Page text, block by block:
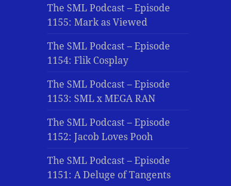
The SML Podcast – Episode
1155: Mark as Viewed
The SML Podcast – Episode
1154: Flik Cosplay
The SML Podcast – Episode
1153: SML x MEGA RAN
The SML Podcast – Episode
1152: Jacob Loves Pooh
The SML Podcast – Episode
1151: A Deluge of Tangents